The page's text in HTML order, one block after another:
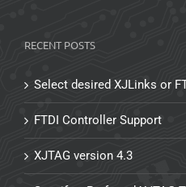
RECENT POSTS
Select desired XJLinks or
FTDI Controller Support
XJTAG version 4.3